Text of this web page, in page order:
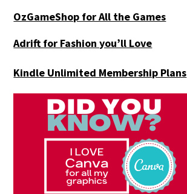
OzGameShop for All the Games
Adrift for Fashion you’ll Love
Kindle Unlimited Membership Plans